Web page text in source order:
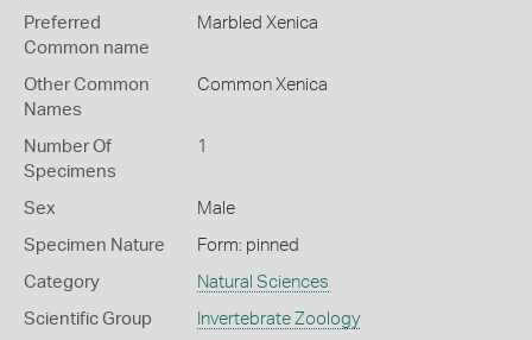
Preferred
Common name
Marbled Xenica
Other Common
Names
Common Xenica
Number Of
Specimens
1
Sex Male
Specimen Nature Form: pinned
Category Natural Sciences
Scientific Group Invertebrate Zoology